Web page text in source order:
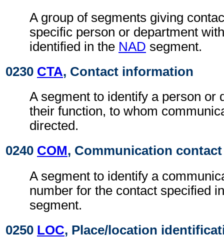
A group of segments giving
specific person or department
identified in the NAD segment.
0230 CTA, Contact information
A segment to identify a person or
their function, to whom
directed.
0240 COM, Communication contact
A segment to identify a
number for the contact specified
segment.
0250 LOC, Place/location